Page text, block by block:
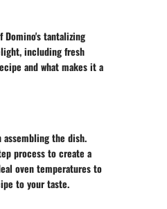
tantalizing
including fresh
and what makes it a
the dish.
process to create a
oven temperatures to
to your taste.